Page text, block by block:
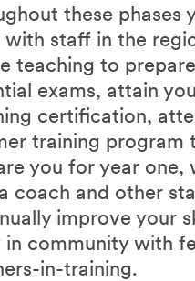
these phases
staff in the
teaching to
exams, attain
certification,
training program
you for year one,
coach and other
improve your
in community with
in-training.